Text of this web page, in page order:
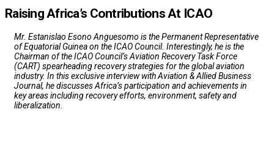
Raising Africa’s Contributions At ICAO
Mr. Estanislao Esono Anguesomo is the Permanent Representative
of Equatorial Guinea on the ICAO Council. Interestingly, he is the
Chairman of the ICAO Council’s Aviation Recovery Task Force
(CART) spearheading recovery strategies for the global aviation
industry. In this exclusive interview with Aviation & Allied Business
Journal, he discusses Africa’s participation and achievements in
key areas including recovery efforts, environment, safety and
liberalization.